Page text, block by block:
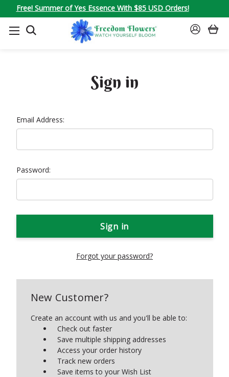
Free! Summer of Yes Essence With $85 USD Orders!
SEARCH
SIGN
Sign in
Email Address:
Password:
Forgot your password?
New Customer?
Create an account with us and you'll be able to:
Check out faster
Save multiple shipping addresses
Access your order history
Track new orders
Save items to your Wish List